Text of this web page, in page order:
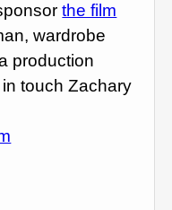
the film
wardrobe
production
touch Zachary